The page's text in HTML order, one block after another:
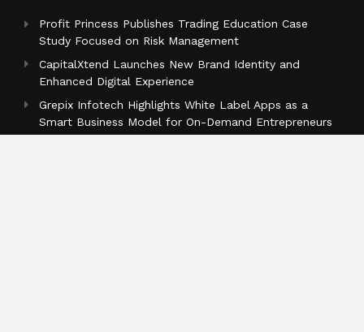
Profit Princess Publishes Trading Education Case
Study Focused on Risk Management
CapitalXtend Launches New Brand Identity and
Enhanced Digital Experience
Grepix Infotech Highlights White Label Apps as a
Smart Business Model for On-Demand Entrepreneurs